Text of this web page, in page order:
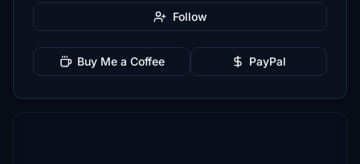
Follow
Buy Me a Coffee PayPal